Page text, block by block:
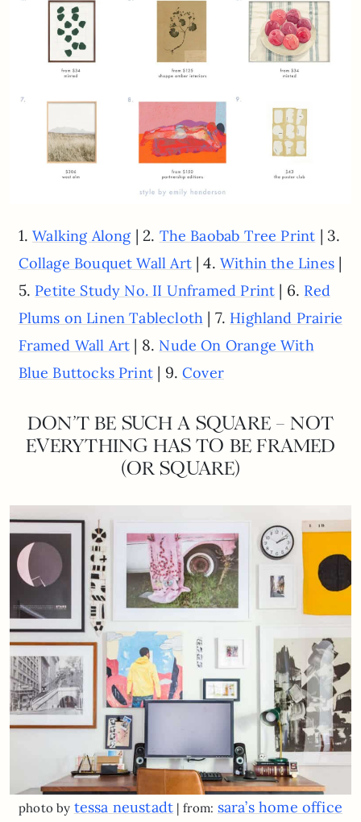
1.Walking Along| 2. The Baobab Tree Print | 3.
Collage Bouquet Wall Art| 4.Within the Lines|
5. Petite Study No. II Unframed Print | 6. Red
Plums on Linen Tablecloth | 7. Highland Prairie
Framed Wall Art | 8. Nude On Orange With
Blue Buttocks Print | 9.Cover
DON’T BE SUCH A SQUARE – NOT
EVERYTHING HAS TO BE FRAMED
(OR SQUARE)
photo by tessa neustadt | from: sara’s home office